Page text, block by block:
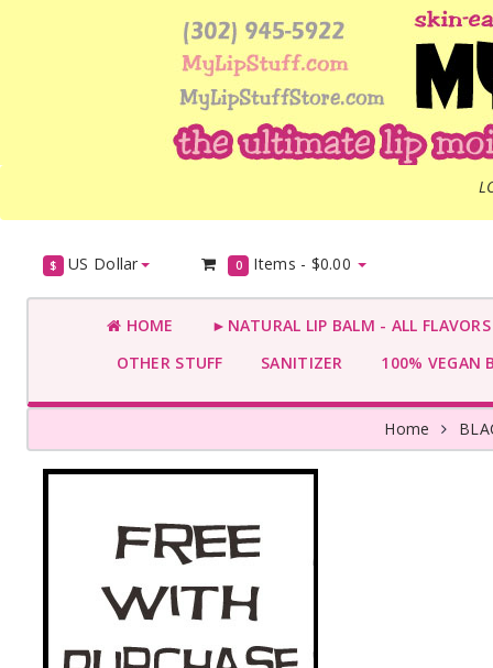
$ US Dollar 0 Items - $0.00
HOME
►NATURAL LIP BALM - ALL
OTHER STUFF
SANITIZER 100% VEGAN
Home